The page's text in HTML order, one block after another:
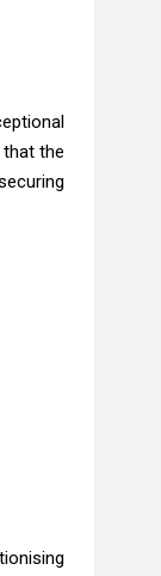
the